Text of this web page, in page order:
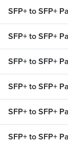
SFP+ to SFP+
SFP+ to SFP+
SFP+ to SFP+
SFP+ to SFP+
SFP+ to SFP+
SFP+ to SFP+